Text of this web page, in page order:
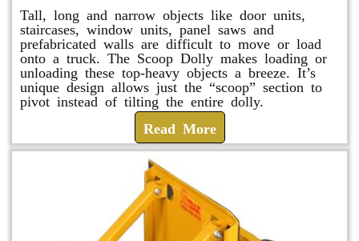
Tall, long and narrow objects like door units,
staircases, window units, panel saws and
prefabricated walls are difficult to move or load
onto a truck. The Scoop Dolly makes loading or
unloading these top-heavy objects a breeze. It’s
unique design allows just the “scoop” section to
pivot instead of tilting the entire dolly.
Read More